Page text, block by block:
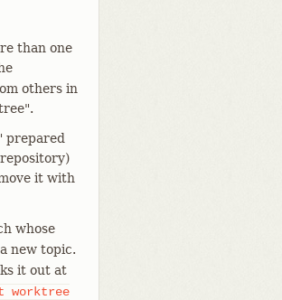
than one
others in
prepared
it with
whose
new topic.
it out at
worktree